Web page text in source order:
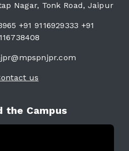
Nagar, Tonk Road, Jaipur
+91 9116929333 +91
us
the Campus